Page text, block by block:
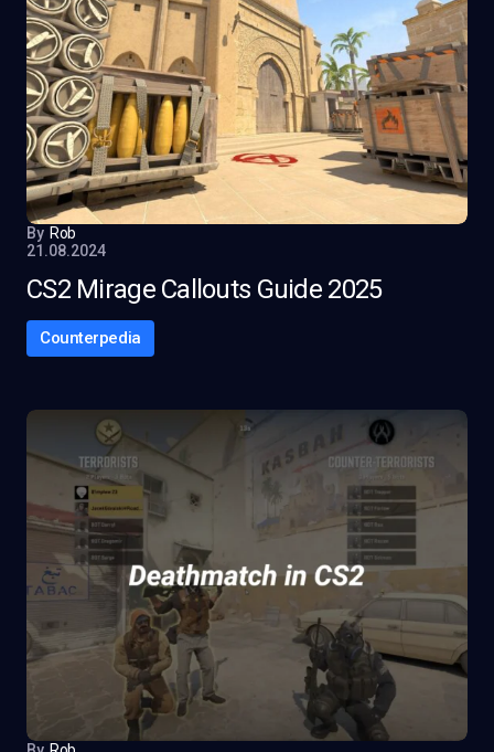
By Rob
21.08.2024
CS2 Mirage Callouts Guide 2025
Counterpedia